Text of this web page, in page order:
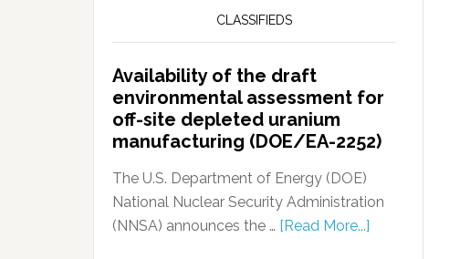
CLASSIFIEDS
Availability of the draft
environmental assessment for
off-site depleted uranium
manufacturing (DOE/EA-2252)
The U.S. Department of Energy (DOE)
National Nuclear Security Administration
(NNSA) announces the … [Read More...]